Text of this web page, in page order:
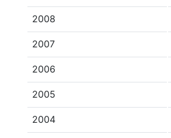
2008
2007
2006
2005
2004